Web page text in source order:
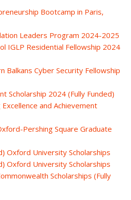
Bootcamp in Paris,
Leaders Program 2024-2025
IGLP Residential Fellowship 2024
Balkans Cyber Security Fellowship
Scholarship 2024 (Fully Funded)
and Achievement
Pershing Square Graduate
Oxford University Scholarships
Oxford University Scholarships
Scholarships (Fully